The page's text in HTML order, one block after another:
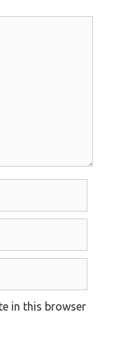
in this browser